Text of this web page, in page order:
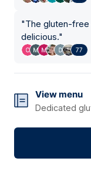
"The gluten-
delicious."
77
View menu
Dedicated